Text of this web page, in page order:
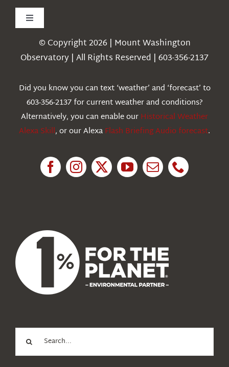
Toggle
Navigation
Weather
Education
© Copyright 2026 | Mount Washington
Observatory | All Rights Reserved | 603-356-2137
Did you know you can text ‘weather’ and ‘forecast’ to
603-356-2137 for current weather and conditions?
Alternatively, you can enable ourHistorical Weather
Alexa Skill, or our AlexaFlash Briefing Audio forecast.
for: